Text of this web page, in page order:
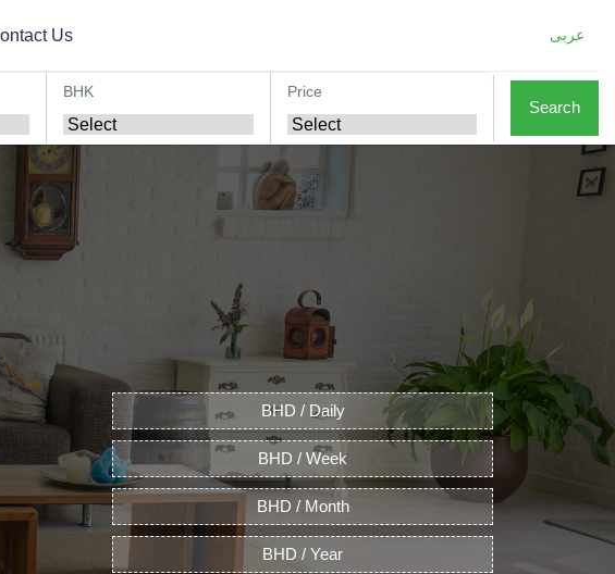
Us عربى
BHK Price
Search
BHD / Daily
BHD / Week
BHD / Month
BHD / Year